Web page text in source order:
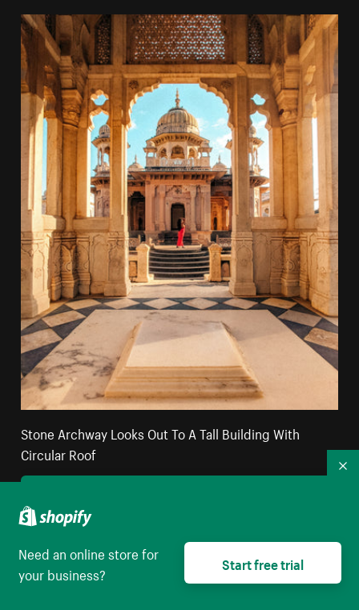
Stone Archway Looks Out To A Tall Building With
Circular Roof
Need an online store for
your business?
Start free trial